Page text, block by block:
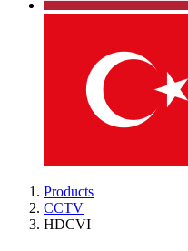
Products
CCTV
HDCVI